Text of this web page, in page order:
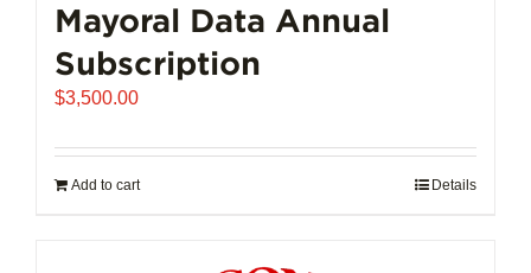
Mayoral Data Annual
Subscription
$3,500.00
Add to cart Details